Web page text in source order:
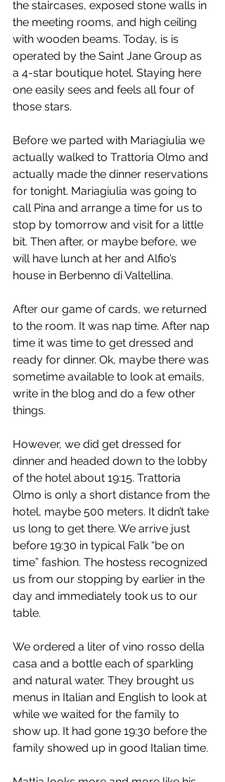
the staircases, exposed stone walls in
the meeting rooms, and high ceiling
with wooden beams. Today, is is
operated by the Saint Jane Group as
a 4-star boutique hotel. Staying here
one easily sees and feels all four of
those stars.
Before we parted with Mariagiulia we
actually walked to Trattoria Olmo and
actually made the dinner reservations
for tonight. Mariagiulia was going to
call Pina and arrange a time for us to
stop by tomorrow and visit for a little
bit. Then after, or maybe before, we
will have lunch at her and Alfio’s
house in Berbenno di Valtellina.
After our game of cards, we returned
to the room. It was nap time. After nap
time it was time to get dressed and
ready for dinner. Ok, maybe there was
sometime available to look at emails,
write in the blog and do a few other
things.
However, we did get dressed for
dinner and headed down to the lobby
of the hotel about 19:15. Trattoria
Olmo is only a short distance from the
hotel, maybe 500 meters. It didn’t take
us long to get there. We arrive just
before 19:30 in typical Falk “be on
time” fashion. The hostess recognized
us from our stopping by earlier in the
day and immediately took us to our
table.
We ordered a liter of vino rosso della
casa and a bottle each of sparkling
and natural water. They brought us
menus in Italian and English to look at
while we waited for the family to
show up. It had gone 19:30 before the
family showed up in good Italian time.